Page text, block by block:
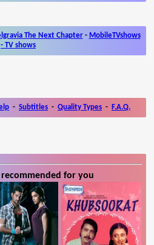
The Next Chapter- MobileTVshows
- TV shows
- Subtitles - Quality Types - F.A.Q.
for you